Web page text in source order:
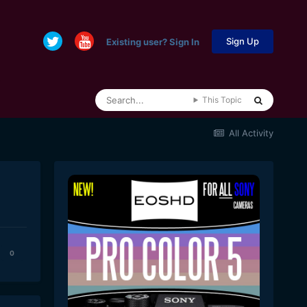
Existing user? Sign In Sign Up
This Topic
All Activity
0